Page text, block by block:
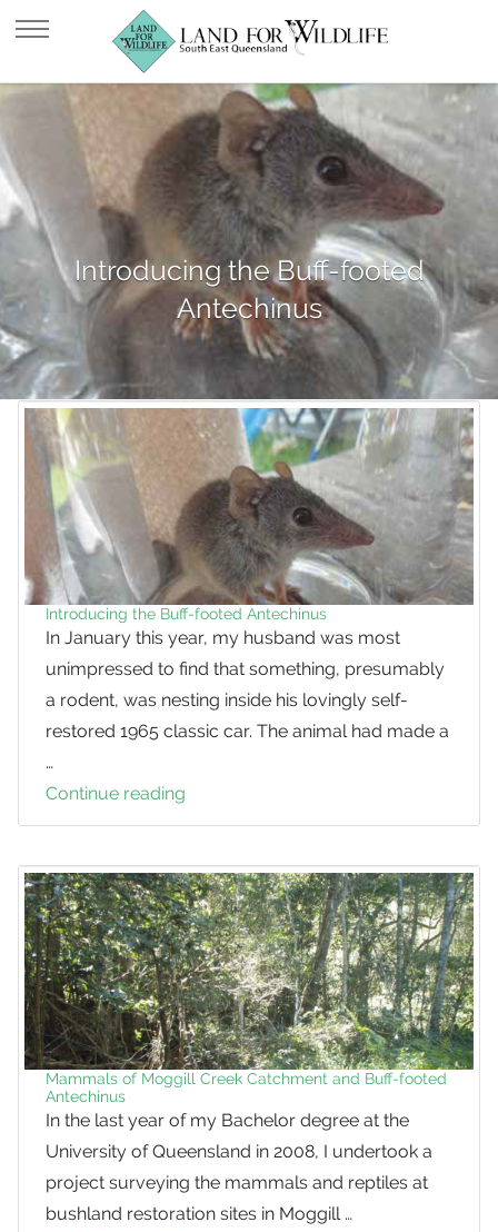
Introducing the Buff-footed
Antechinus
Introducing the Buff-footed Antechinus
In January this year, my husband was most
unimpressed to find that something, presumably
a rodent, was nesting inside his lovingly self-
restored 1965 classic car. The animal had made a
…
Continue reading
the
footed
Antechinus
Mammals of Moggill Creek Catchment and Buff-footed
Antechinus
In the last year of my Bachelor degree at the
University of Queensland in 2008, I undertook a
project surveying the mammals and reptiles at
bushland restoration sites in Moggill …